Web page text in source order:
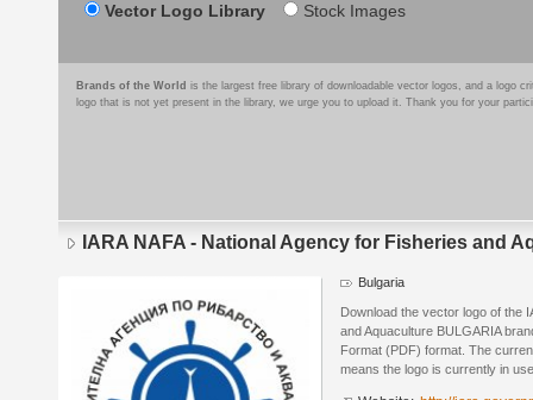
Vector Logo Library Stock Images
Brands of the World is the largest free library of downloadable vector logos, and a logo
logo that is not yet present in the library, we urge you to upload it. Thank you for your
IARA NAFA - National Agency for Fisheries and
Bulgaria
Download the vector logo of the
and Aquaculture BULGARIA
Format (PDF) format. The
means the logo is currently in